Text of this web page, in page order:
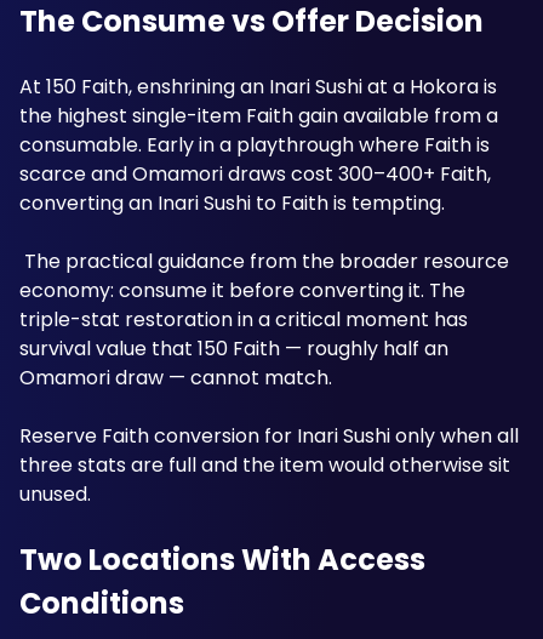
The Consume vs Offer Decision
At 150 Faith, enshrining an Inari Sushi at a Hokora is
the highest single-item Faith gain available from a
consumable. Early in a playthrough where Faith is
scarce and Omamori draws cost 300–400+ Faith,
converting an Inari Sushi to Faith is tempting.
economy: consume it before converting it. The
triple-stat restoration in a critical moment has
survival value that 150 Faith — roughly half an
Omamori draw — cannot match.
Reserve Faith conversion for Inari Sushi only when all
three stats are full and the item would otherwise sit
unused.
Two Locations With Access
Conditions